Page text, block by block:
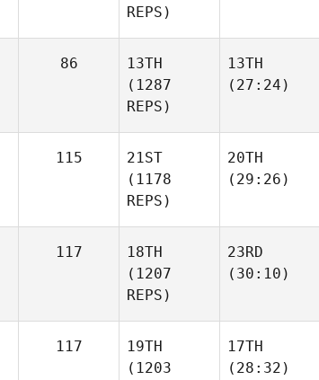
REPS)
86
13TH
(1287
REPS)
13TH
(27:24)
115
21ST
(1178
REPS)
20TH
(29:26)
117
18TH
(1207
REPS)
23RD
(30:10)
117
19TH
(1203
17TH
(28:32)